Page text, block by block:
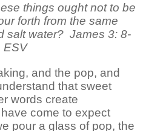
things ought not to be
forth from the same
salt water? James 3: 8-
ESV
and the pop, and
that sweet
words create
come to expect
pour a glass of pop, the